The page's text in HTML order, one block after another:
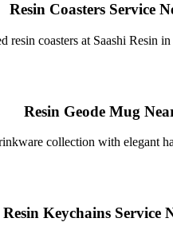
Resin Coasters Service
resin coasters at Saashi
Resin Geode Mug
collection with elegant
Resin Keychains Service